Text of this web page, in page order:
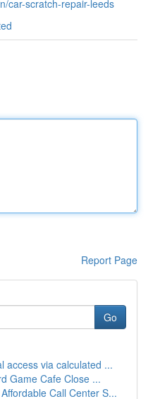
car-scratch-repair-leeds
Report Page
Go
access via calculated ...
Game Cafe Close ...
Call Center S...